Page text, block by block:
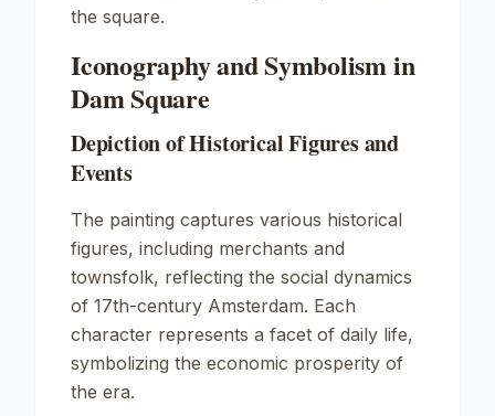
the square.
Iconography and Symbolism in
Dam Square
Depiction of Historical Figures and
Events
The painting captures various historical
figures, including merchants and
townsfolk, reflecting the social dynamics
of 17th-century Amsterdam. Each
character represents a facet of daily life,
symbolizing the economic prosperity of
the era.